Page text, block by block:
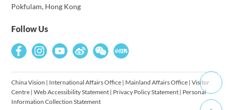
Pokfulam, Hong Kong
Follow Us
China Vision | International Affairs Office | Mainland Affairs Office |Visitor
Centre |Web Accessibility Statement | Privacy Policy Statement | Personal
Information Collection Statement